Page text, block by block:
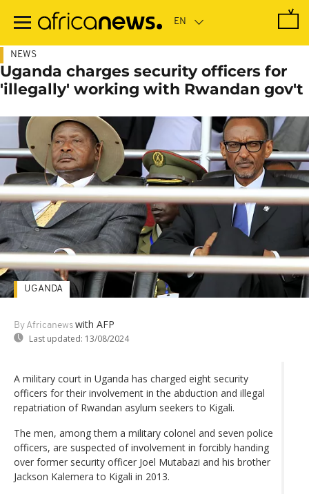
main
NEWS
Uganda charges security officers for
'illegally' working with Rwandan gov't
By Africanews with AFP
Last updated: 13/08/2024
UGANDA
A military court in Uganda has charged eight security
officers for their involvement in the abduction and illegal
repatriation of Rwandan asylum seekers to Kigali.
The men, among them a military colonel and seven police
officers, are suspected of involvement in forcibly handing
over former security officer Joel Mutabazi and his brother
Jackson Kalemera to Kigali in 2013.